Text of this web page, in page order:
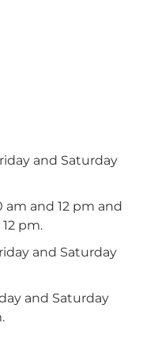
and Saturday
am and 12 pm and
pm.
and Saturday
and Saturday